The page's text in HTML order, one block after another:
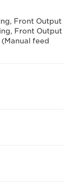
Front Output
Front Output
feed